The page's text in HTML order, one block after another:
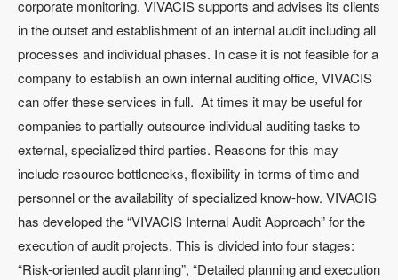
corporate monitoring. VIVACIS supports and advises its clients
in the outset and establishment of an internal audit including all
processes and individual phases. In case it is not feasible for a
company to establish an own internal auditing office, VIVACIS
can offer these services in full. At times it may be useful for
companies to partially outsource individual auditing tasks to
external, specialized third parties. Reasons for this may
include resource bottlenecks, flexibility in terms of time and
personnel or the availability of specialized know-how. VIVACIS
has developed the “VIVACIS Internal Audit Approach” for the
execution of audit projects. This is divided into four stages:
“Risk-oriented audit planning”, “Detailed planning and execution